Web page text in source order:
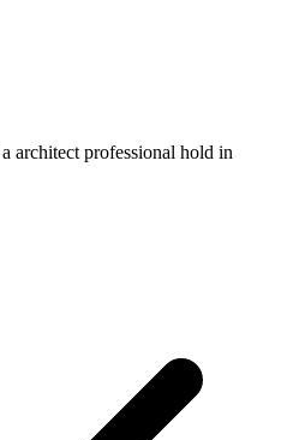
architect professional hold in